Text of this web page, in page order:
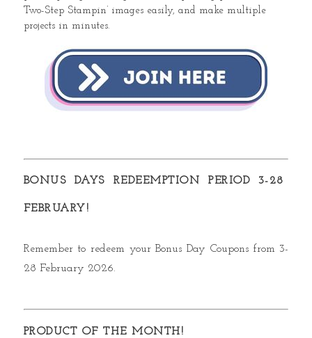
Two-Step Stampin’ images easily, and make multiple
projects in minutes.
BONUS DAYS REDEEMPTION PERIOD 3-28
FEBRUARY!
Remember to redeem your Bonus Day Coupons from 3-
28 February 2026.
PRODUCT OF THE MONTH!